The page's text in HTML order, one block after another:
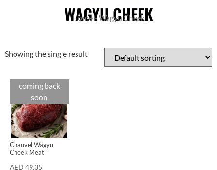
WAGYU CHEEK
Home»Wagyu Cheek
Showing the single result
coming back
soon
Chauvel Wagyu
Cheek Meat
Cuts
AED 49.35